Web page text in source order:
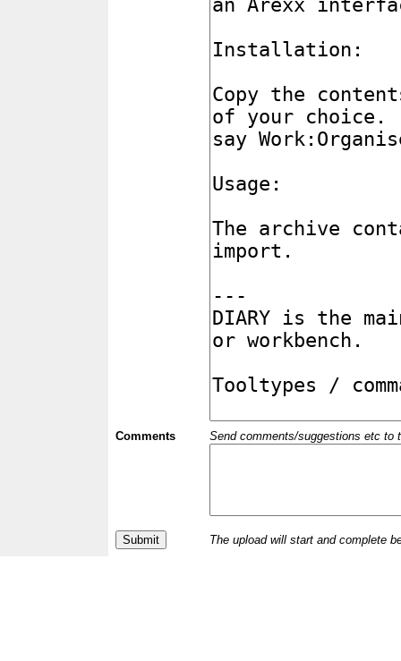
Comments Send comments/suggestions etc to
The upload will start and complete